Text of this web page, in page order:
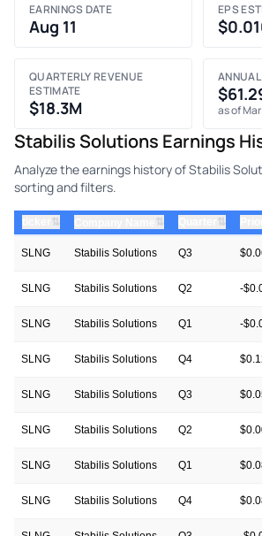
EARNINGS DATE
Aug 11
EPS
QUARTERLY REVENUE
ESTIMATE
$18.3M as of Mar
Stabilis Solutions Earnings
Analyze the earnings history of Stabilis
sorting and filters.
⇅ ⇅ ⇅
SLNG Stabilis Solutions Q3
SLNG Stabilis Solutions Q2 -
SLNG Stabilis Solutions Q1 -
SLNG Stabilis Solutions Q4
SLNG Stabilis Solutions Q3
SLNG Stabilis Solutions Q2
SLNG Stabilis Solutions Q1
SLNG Stabilis Solutions Q4